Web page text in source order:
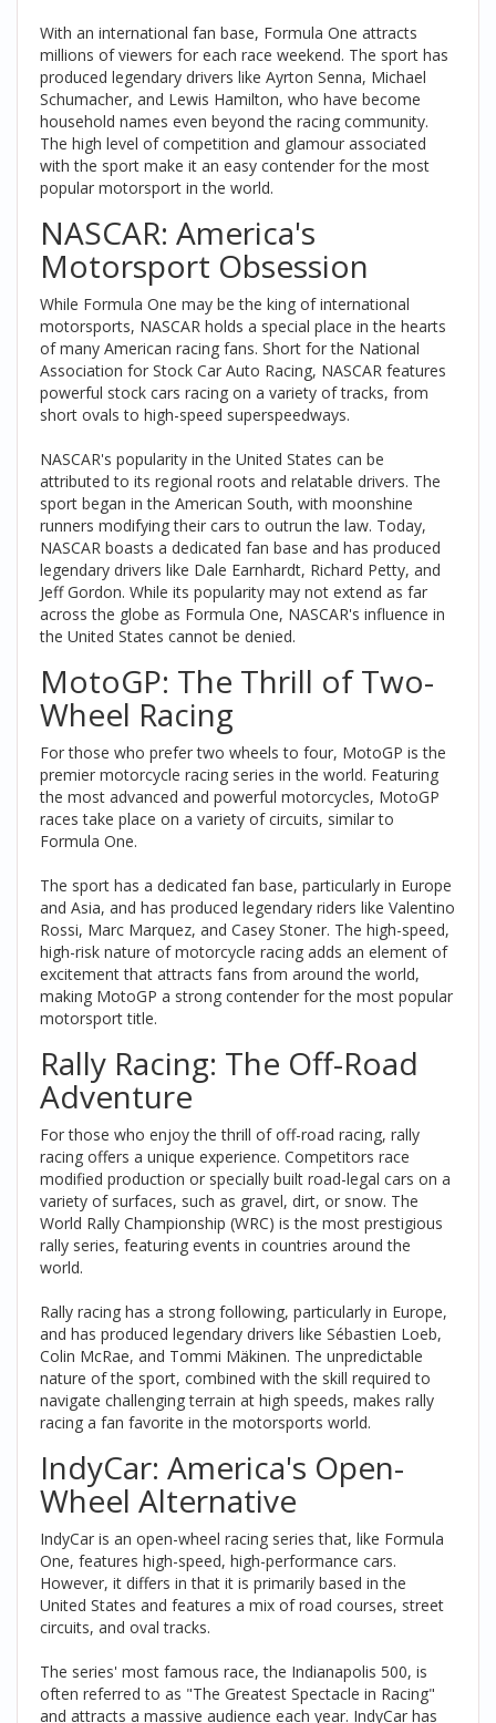
With an international fan base, Formula One attracts
millions of viewers for each race weekend. The sport has
produced legendary drivers like Ayrton Senna, Michael
Schumacher, and Lewis Hamilton, who have become
household names even beyond the racing community.
The high level of competition and glamour associated
with the sport make it an easy contender for the most
popular motorsport in the world.
NASCAR: America's
Motorsport Obsession
While Formula One may be the king of international
motorsports, NASCAR holds a special place in the hearts
of many American racing fans. Short for the National
Association for Stock Car Auto Racing, NASCAR features
powerful stock cars racing on a variety of tracks, from
short ovals to high-speed superspeedways.
NASCAR's popularity in the United States can be
attributed to its regional roots and relatable drivers. The
sport began in the American South, with moonshine
runners modifying their cars to outrun the law. Today,
NASCAR boasts a dedicated fan base and has produced
legendary drivers like Dale Earnhardt, Richard Petty, and
Jeff Gordon. While its popularity may not extend as far
across the globe as Formula One, NASCAR's influence in
the United States cannot be denied.
MotoGP: The Thrill of Two-
Wheel Racing
For those who prefer two wheels to four, MotoGP is the
premier motorcycle racing series in the world. Featuring
the most advanced and powerful motorcycles, MotoGP
races take place on a variety of circuits, similar to
Formula One.
The sport has a dedicated fan base, particularly in Europe
and Asia, and has produced legendary riders like Valentino
Rossi, Marc Marquez, and Casey Stoner. The high-speed,
high-risk nature of motorcycle racing adds an element of
excitement that attracts fans from around the world,
making MotoGP a strong contender for the most popular
motorsport title.
Rally Racing: The Off-Road
Adventure
For those who enjoy the thrill of off-road racing, rally
racing offers a unique experience. Competitors race
modified production or specially built road-legal cars on a
variety of surfaces, such as gravel, dirt, or snow. The
World Rally Championship (WRC) is the most prestigious
rally series, featuring events in countries around the
world.
Rally racing has a strong following, particularly in Europe,
and has produced legendary drivers like Sébastien Loeb,
Colin McRae, and Tommi Mäkinen. The unpredictable
nature of the sport, combined with the skill required to
navigate challenging terrain at high speeds, makes rally
racing a fan favorite in the motorsports world.
IndyCar: America's Open-
Wheel Alternative
IndyCar is an open-wheel racing series that, like Formula
One, features high-speed, high-performance cars.
However, it differs in that it is primarily based in the
United States and features a mix of road courses, street
circuits, and oval tracks.
The series' most famous race, the Indianapolis 500, is
often referred to as "The Greatest Spectacle in Racing"
and attracts a massive audience each year. IndyCar has